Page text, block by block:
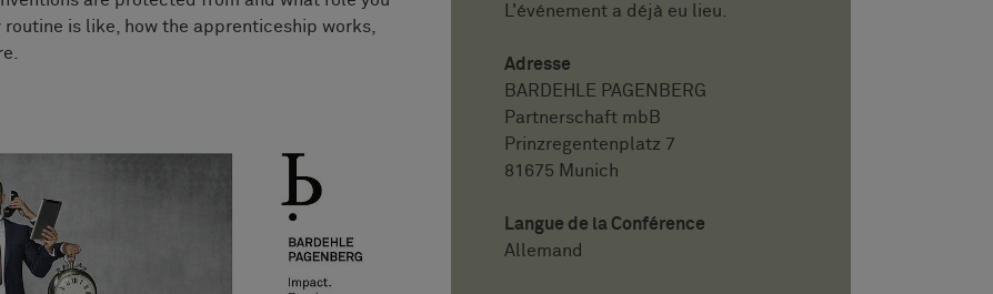
is like, how the apprenticeship works,
L'événement a déjà eu lieu.
Adresse
BARDEHLE PAGENBERG
Partnerschaft mbB
Prinzregentenplatz 7
81675 Munich
Langue de la Conférence
Allemand